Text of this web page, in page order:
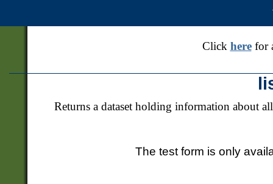
Click herefor
Returns a dataset holding information about
The test form is only